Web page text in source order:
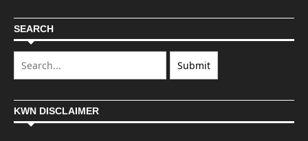
SEARCH
KWN DISCLAIMER